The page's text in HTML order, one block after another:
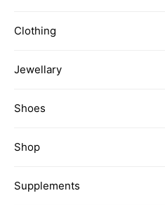
Clothing
Jewellary
Shoes
Shop
Supplements